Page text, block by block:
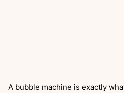
A bubble machine is exactly